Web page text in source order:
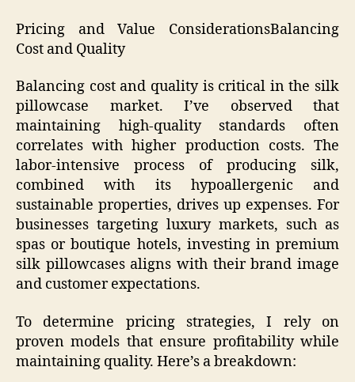
Pricing and Value ConsiderationsBalancing
Cost and Quality
Balancing cost and quality is critical in the silk
pillowcase market. I’ve observed that
maintaining high-quality standards often
correlates with higher production costs. The
labor-intensive process of producing silk,
combined with its hypoallergenic and
sustainable properties, drives up expenses. For
businesses targeting luxury markets, such as
spas or boutique hotels, investing in premium
silk pillowcases aligns with their brand image
and customer expectations.
To determine pricing strategies, I rely on
proven models that ensure profitability while
maintaining quality. Here’s a breakdown: